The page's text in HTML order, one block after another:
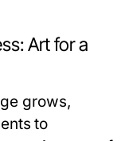
Art for a
grows,
to